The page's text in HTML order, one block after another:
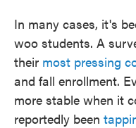
In many cases, it's
woo students. A
their most pressing
and fall enrollment.
more stable when it
reportedly been